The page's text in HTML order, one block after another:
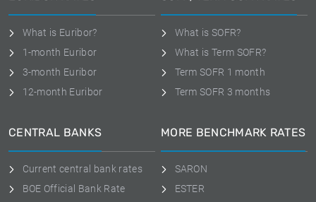
What is Euribor?
1-month Euribor
3-month Euribor
12-month Euribor
What is SOFR?
What is Term SOFR?
Term SOFR 1 month
Term SOFR 3 months
CENTRAL BANKS
Current central bank rates
BOE Official Bank Rate
MORE BENCHMARK RATES
SARON
ESTER